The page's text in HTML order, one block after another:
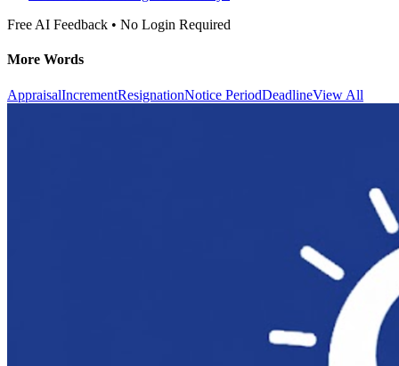
Free AI Feedback • No Login Required
More Words
AppraisalIncrementResignationNotice PeriodDeadlineView All